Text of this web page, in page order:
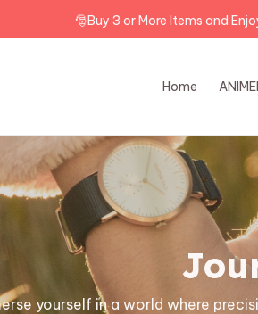
🎅Buy 3 or More Items and
Home
yourself in a world where